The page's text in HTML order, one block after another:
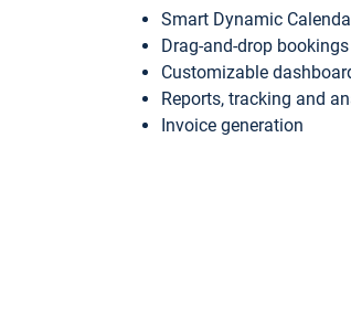
Smart Dynamic
Drag-and-drop bookings
Customizable
Reports, tracking and
Invoice generation